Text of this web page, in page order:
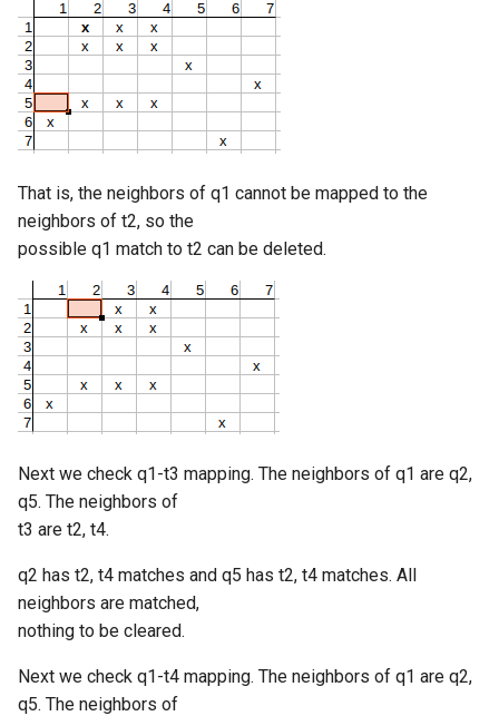
That is, the neighbors of q1 cannot be mapped to the
neighbors of t2, so the
possible q1 match to t2 can be deleted.
Next we check q1-t3 mapping. The neighbors of q1 are q2,
q5. The neighbors of
t3 are t2, t4.
q2 has t2, t4 matches and q5 has t2, t4 matches. All
neighbors are matched,
nothing to be cleared.
Next we check q1-t4 mapping. The neighbors of q1 are q2,
q5. The neighbors of